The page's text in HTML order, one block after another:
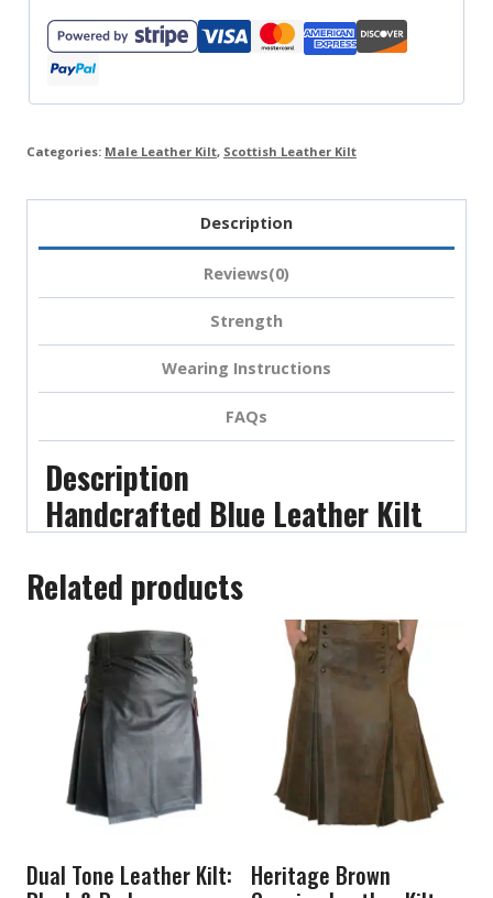
Categories: Male Leather Kilt, Scottish Leather Kilt
Description
Reviews(0)
Strength
Wearing Instructions
FAQs
Description
Handcrafted Blue Leather Kilt
Related products
Dual Tone Leather Kilt:
Heritage Brown